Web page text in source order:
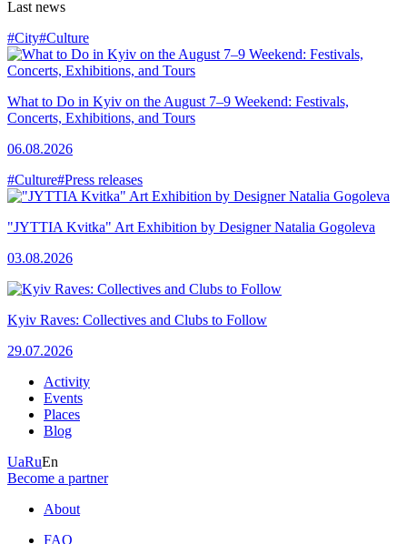
Last news
#City#Culture
What to Do in Kyiv on the August 7–9 Weekend: Festivals,
Concerts, Exhibitions, and Tours
06.08.2026
#Culture#Press releases
"JYTTIA Kvitka" Art Exhibition by Designer Natalia Gogoleva
03.08.2026
Kyiv Raves: Collectives and Clubs to Follow
29.07.2026
Activity
Events
Places
Blog
UaRuEn
Become a partner
About
FAQ